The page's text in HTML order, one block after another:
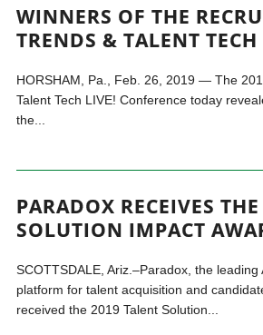
WINNERS OF THE
TRENDS & TALENT TECH
HORSHAM, Pa., Feb. 26, 2019 — The
Talent Tech LIVE! Conference today
the...
PARADOX RECEIVES
SOLUTION IMPACT
SCOTTSDALE, Ariz.–Paradox, the
platform for talent acquisition and
received the 2019 Talent Solution...